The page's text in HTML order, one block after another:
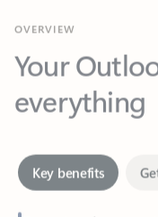
Your
everything
Together in one